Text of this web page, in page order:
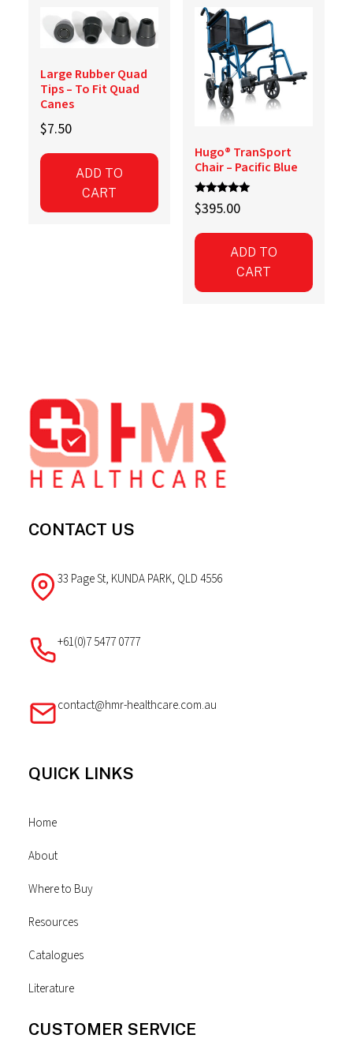
Large Rubber Quad
Tips – To Fit Quad
Canes
$7.50
ADD TO
CART
Hugo® TranSport
Chair – Pacific Blue
Rated
5.00
$395.00
ADD TO
CART
Footer
CONTACT US
33 Page St, KUNDA PARK, QLD 4556
+61(0)7 5477 0777
contact@hmr-healthcare.com.au
QUICK LINKS
Home
About
Where to Buy
Resources
Catalogues
Literature
CUSTOMER SERVICE